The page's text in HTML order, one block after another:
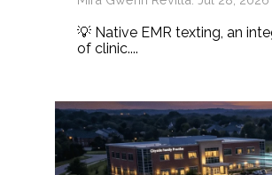
💡 Native EMR texting, an
of clinic....